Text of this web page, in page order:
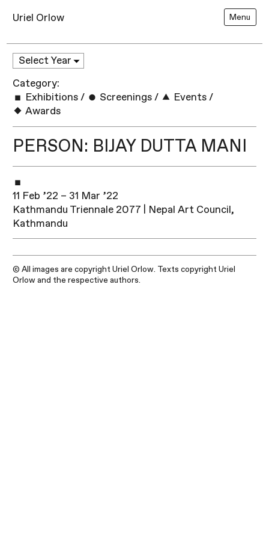
Uriel Orlow Menu
Category:
Exhibitions / Screenings / Events /
Awards
PERSON: BIJAY DUTTA MANI
11 Feb ’22 – 31 Mar ’22
Kathmandu Triennale 2077 | Nepal Art Council,
Kathmandu
© All images are copyright Uriel Orlow. Texts copyright Uriel
Orlow and the respective authors.